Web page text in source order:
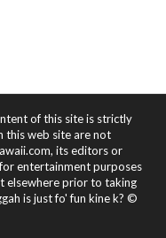
of this site is strictly
this web site are not
its editors or
entertainment purposes
elsewhere prior to taking
is just fo' fun kine k? ©